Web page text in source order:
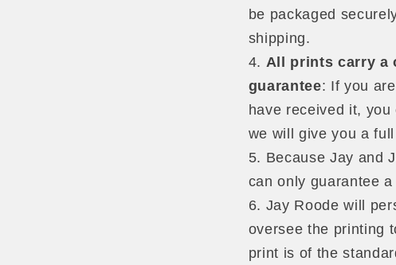
be packaged
shipping.
All prints carry a
guarantee: If you
have received it,
we will give you a
Because Jay and
can only guarantee
Jay Roode will
oversee the printing
print is of the